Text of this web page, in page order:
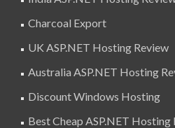
Charcoal Export
UK ASP.NET Hosting Review
Australia ASP.NET Hosting
Discount Windows Hosting
Best Cheap ASP.NET Hosting